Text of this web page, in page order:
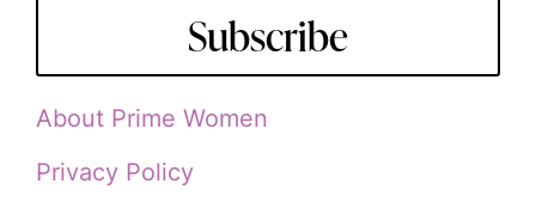
Subscribe
About Prime Women
Privacy Policy